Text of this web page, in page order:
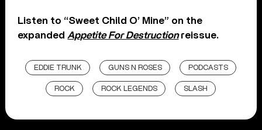
Listen to “Sweet Child O’ Mine” on the
expanded Appetite For Destructionreissue.
EDDIE TRUNK GUNS N ROSES PODCASTS
ROCK ROCK LEGENDS SLASH